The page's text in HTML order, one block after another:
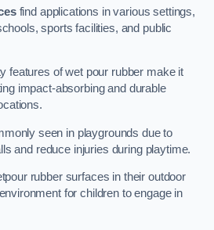
find applications in various settings,
sports facilities, and public
features of wet pour rubber make it
impact-absorbing and durable
seen in playgrounds due to
and reduce injuries during playtime.
rubber surfaces in their outdoor
for children to engage in